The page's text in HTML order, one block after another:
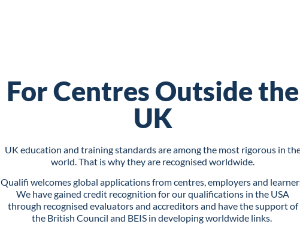
For Centres Outside the
UK
UK education and training standards are among the most rigorous in
world. That is why they are recognised worldwide.
Qualifi welcomes global applications from centres, employers and
We have gained credit recognition for our qualifications in the USA
through recognised evaluators and accreditors and have the support of
the British Council and BEIS in developing worldwide links.